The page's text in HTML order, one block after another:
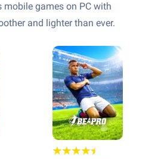
games on PC with
and lighter than ever.